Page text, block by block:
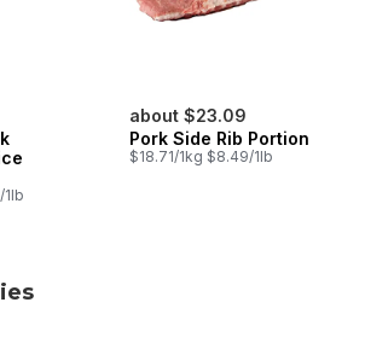
1lb
about $23.09
Pork Side Rib Portion
$18.71/1kg $8.49/1lb